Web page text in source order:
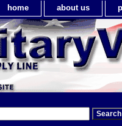
home about us